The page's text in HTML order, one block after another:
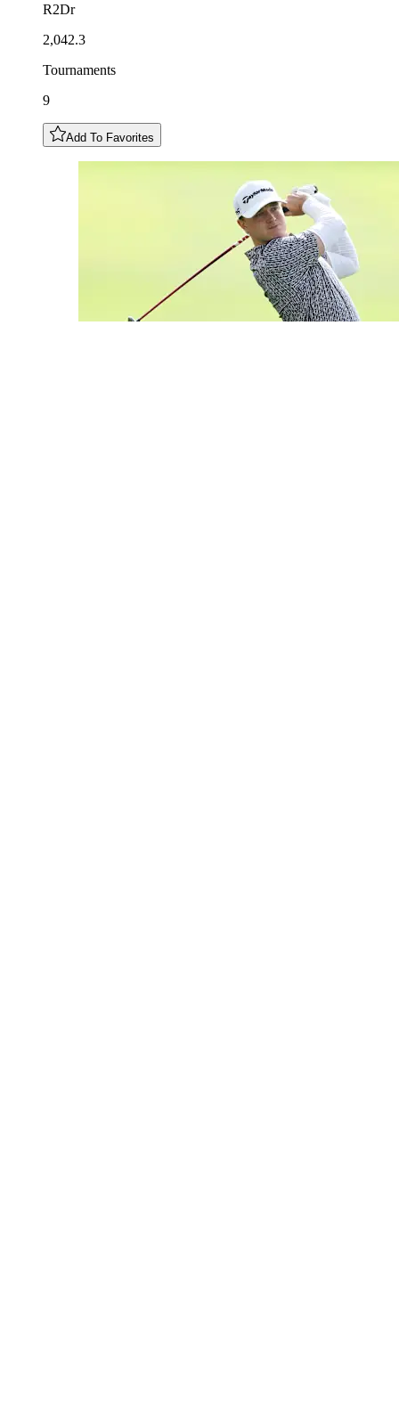
R2Dr
2,042.3
Tournaments
9
Add To Favorites